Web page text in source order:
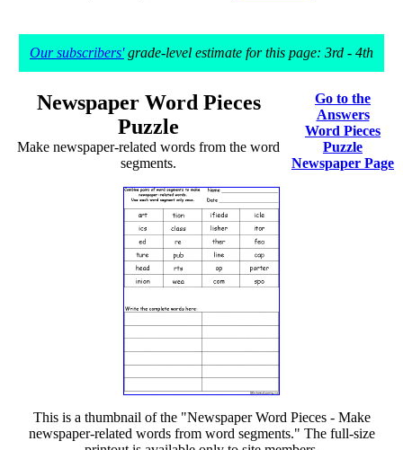
Our subscribers'grade-level estimate for this page: 3rd - 4th
Newspaper Word Pieces
Puzzle
Make newspaper-related words from the word
segments.
Go to the
Answers
Word Pieces
Puzzle
Newspaper Page
This is a thumbnail of the "Newspaper Word Pieces - Make
newspaper-related words from word segments." The full-size